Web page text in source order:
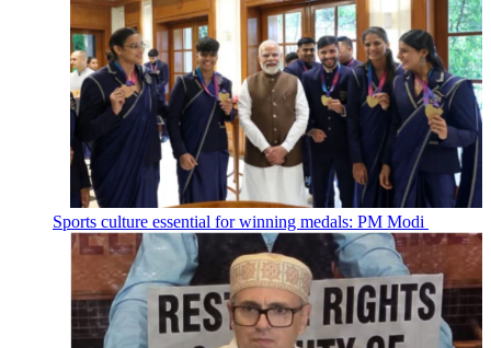
Sports culture essential for winning medals: PM Modi